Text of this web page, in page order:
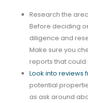
Research the
Before deciding
diligence and
Make sure you
reports that could
Look into reviews
potential
as ask around